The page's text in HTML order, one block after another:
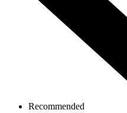
Recommended